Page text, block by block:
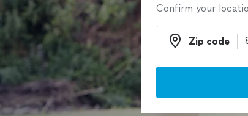
Confirm your
Zip code
Zip code